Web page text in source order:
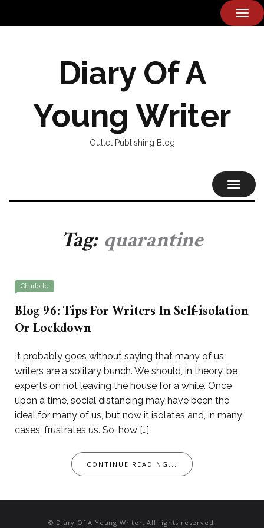
Diary Of A
Young Writer
Outlet Publishing Blog
Tag:quarantine
Charlotte
Blog 96: Tips For Writers In Self-isolation
Or Lockdown
It probably goes without saying that many of us
writers are a solitary bunch. We should, in theory, be
experts on not leaving the house for a while. Once
upon a time, social distancing may have been the
ideal for many of us, but now it isolates and, in many
cases, frustrates us. So, how […]
CONTINUE READING...
© Diary Of A Young Writer. All rights reserved.